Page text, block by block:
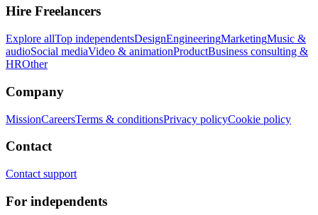
Hire Freelancers
Explore allTop independentsDesignEngineeringMarketingMusic &
audioSocial mediaVideo & animationProductBusiness consulting &
HROther
Company
MissionCareersTerms & conditionsPrivacy policyCookie policy
Contact
Contact support
For independents